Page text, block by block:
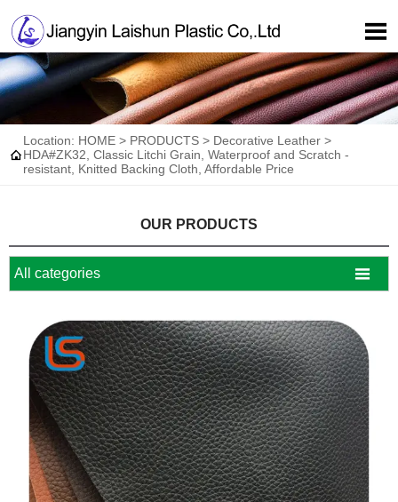


Location: HOME > PRODUCTS > Decorative Leather >
HDA#ZK32, Classic Litchi Grain, Waterproof and Scratch -
resistant, Knitted Backing Cloth, Affordable Price
OUR PRODUCTS
All categories 